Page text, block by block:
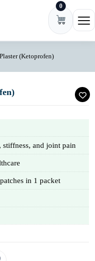
0
(Ketoprofen)
stiffness, and joint pain
in 1 packet